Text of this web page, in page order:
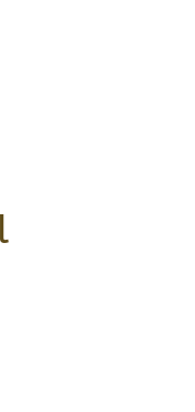
SERIES
RESOURCES